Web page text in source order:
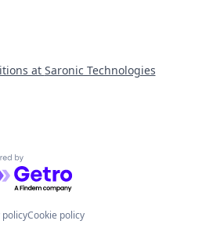
at Saronic Technologies
by Getro.com
policyCookie policy